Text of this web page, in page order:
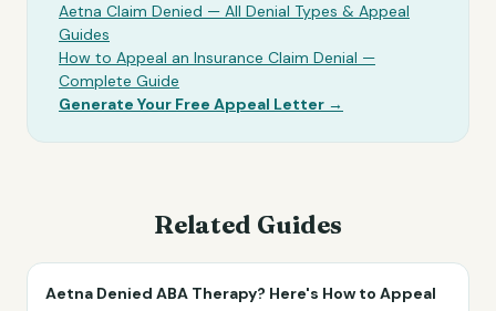
Aetna Claim Denied — All Denial Types & Appeal
Guides
How to Appeal an Insurance Claim Denial —
Complete Guide
Generate Your Free Appeal Letter →
Related Guides
Aetna Denied ABA Therapy? Here's How to Appeal